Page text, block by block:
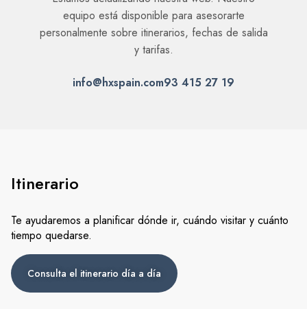
Itinerario
Te ayudaremos a planificar dónde ir, cuándo visitar y cuánto
tiempo quedarse.
Consulta el itinerario día a día